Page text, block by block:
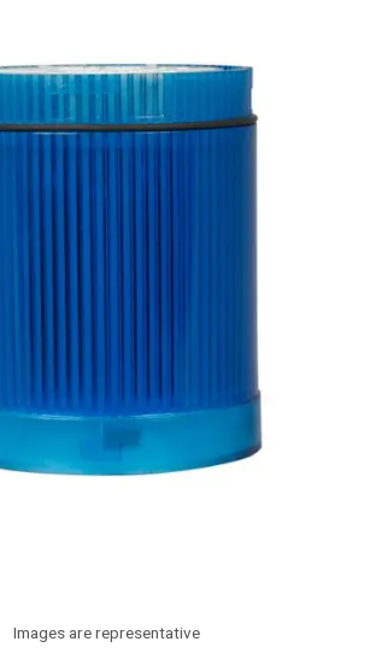
Images are representative